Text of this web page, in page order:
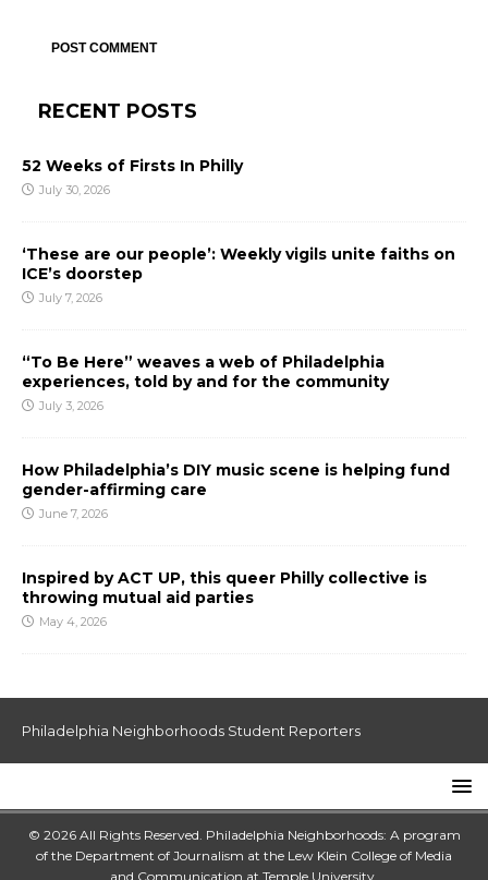
RECENT POSTS
52 Weeks of Firsts In Philly
July 30, 2026
‘These are our people’: Weekly vigils unite faiths on
ICE’s doorstep
July 7, 2026
“To Be Here” weaves a web of Philadelphia
experiences, told by and for the community
July 3, 2026
How Philadelphia’s DIY music scene is helping fund
gender-affirming care
June 7, 2026
Inspired by ACT UP, this queer Philly collective is
throwing mutual aid parties
May 4, 2026
Philadelphia Neighborhoods Student Reporters
© 2026 All Rights Reserved. Philadelphia Neighborhoods: A program
of the Department of Journalism at the Lew Klein College of Media
and Communication at Temple University